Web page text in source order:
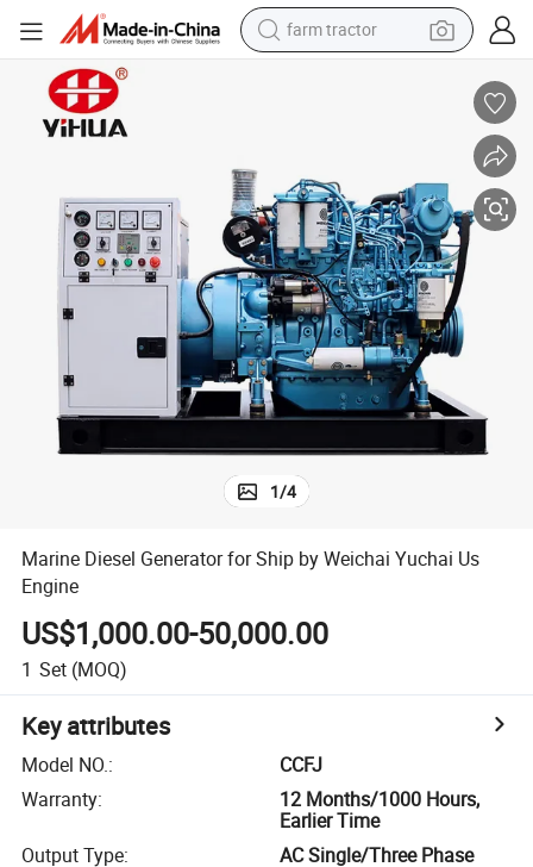
farm tractor
living room sofa
earbud
dirt bike
smart phone
1/4
Marine Diesel Generator for Ship by Weichai Yuchai Us
Engine
US$1,000.00-50,000.00
1 Set (MOQ)
Key attributes
Model NO.:
CCFJ
Warranty:
12 Months/1000 Hours,
Earlier Time
Output Type:
AC Single/Three Phase